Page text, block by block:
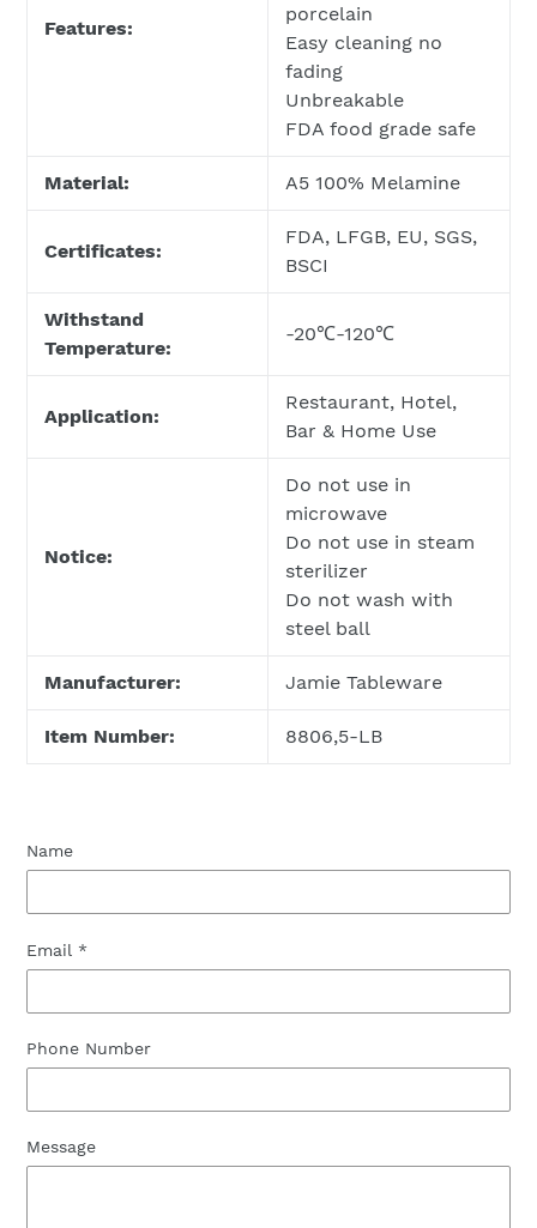
Features:
porcelain
Easy cleaning no
fading
Unbreakable
FDA food grade safe
Material: A5 100% Melamine
Certificates:
FDA, LFGB, EU, SGS,
BSCI
Withstand
Temperature:
-20℃-120℃
Application:
Restaurant, Hotel,
Bar & Home Use
Notice:
Do not use in
microwave
Do not use in steam
sterilizer
Do not wash with
steel ball
Manufacturer: Jamie Tableware
Item Number: 8806,5-LB
Name
Email *
Phone Number
Message